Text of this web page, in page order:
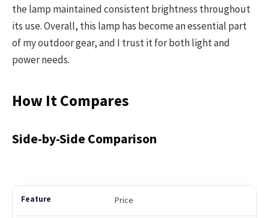
the lamp maintained consistent brightness throughout
its use. Overall, this lamp has become an essential part
of my outdoor gear, and I trust it for both light and
power needs.
How It Compares
Side-by-Side Comparison
Price